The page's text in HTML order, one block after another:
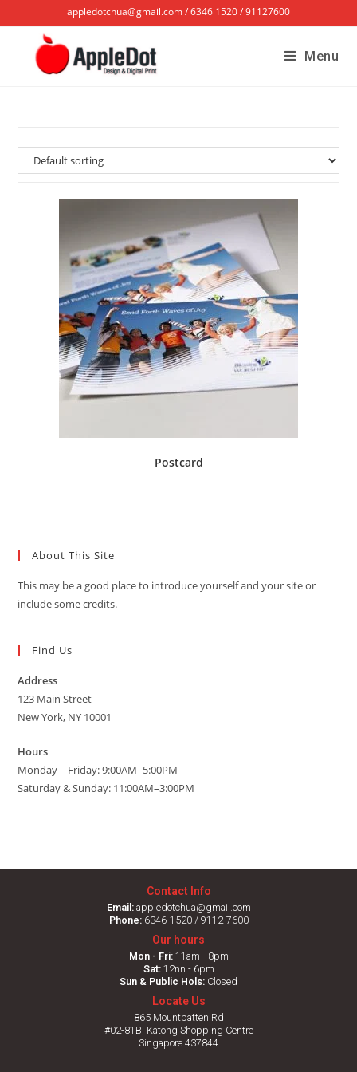
appledotchua@gmail.com / 6346 1520 / 91127600
Menu
Postcard
About This Site
This may be a good place to introduce yourself and your site or
include some credits.
Find Us
Address
123 Main Street
New York, NY 10001
Hours
Monday—Friday: 9:00AM–5:00PM
Saturday & Sunday: 11:00AM–3:00PM
Contact Info
Email:appledotchua@gmail.com
Phone:6346-1520 / 9112-7600
Our hours
Mon - Fri:11am - 8pm
Sat:12nn - 6pm
Sun & Public Hols: Closed
Locate Us
865 Mountbatten Rd
#02-81B, Katong Shopping Centre
Singapore 437844